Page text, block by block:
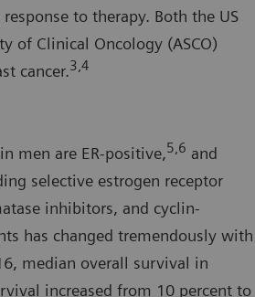
to therapy. Both the US
of Clinical Oncology (ASCO)
cancer.3,4
men are ER-positive,5,6 and
selective estrogen receptor
inhibitors, and cyclin-
has changed tremendously with
median overall survival in
increased from 10 percent to